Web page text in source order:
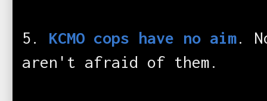
5. KCMO cops have no aim.
aren't afraid of them.